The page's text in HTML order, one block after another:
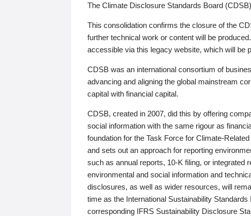
The Climate Disclosure Standards Board
This consolidation confirms the closure of the
further technical work or content will be
accessible via this legacy website, which will be
CDSB was an international consortium of
advancing and aligning the global mainstream
capital with financial capital.
CDSB, created in 2007, did this by offering
social information with the same rigour as
foundation for the Task Force for Climate-
and sets out an approach for reporting
such as annual reports, 10-K filing, or integrated
environmental and social information and
disclosures, as well as wider resources, will
time as the International Sustainability
corresponding IFRS Sustainability Disclosure